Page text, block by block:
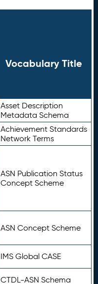
Vocabulary Title
Asset Description
Metadata Schema
Achievement Standards
Network Terms
ASN Publication Status
Concept Scheme
ASN Concept Scheme
IMS Global CASE
CTDL-ASN Schema